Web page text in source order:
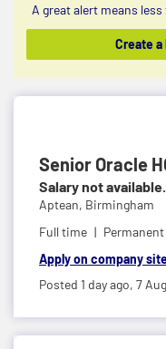
A great alert means
Create
Senior Oracle
Salary not
Aptean, Birmingham
Full time
Permanent
Apply on company
Posted 1 day ago, 7 Aug